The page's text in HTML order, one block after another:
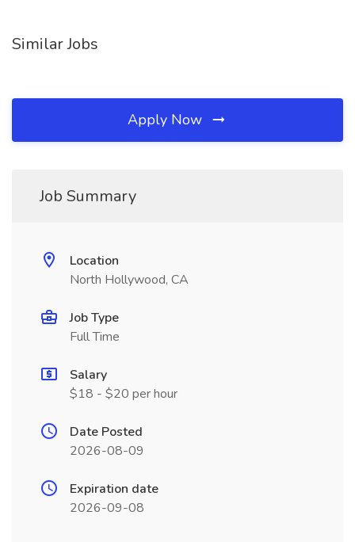
Similar Jobs
Apply Now
Job Summary
Location
North Hollywood, CA
Job Type
Full Time
Salary
$18 - $20 per hour
Date Posted
2026-08-09
Expiration date
2026-09-08